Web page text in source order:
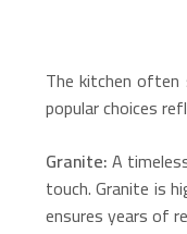
The kitchen often
popular choices
Granite:A
touch.Granite is
ensures years of